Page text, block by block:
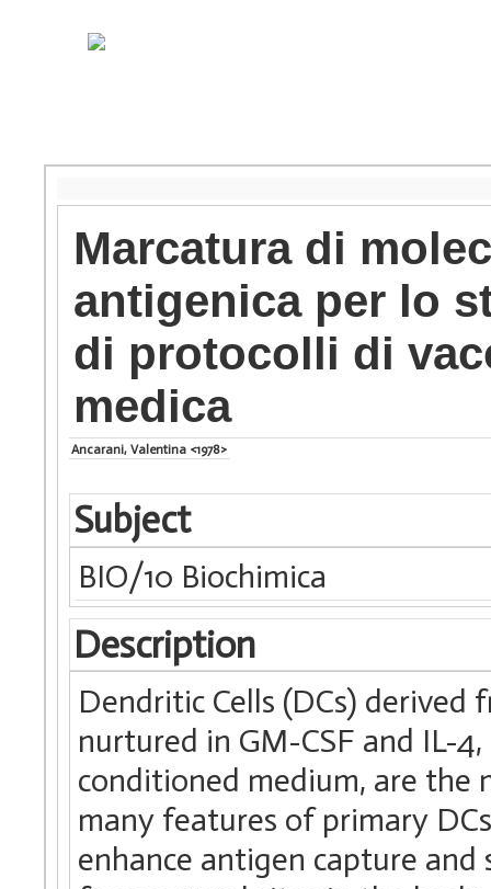
Marcatura di
antigenica per lo
di protocolli di
medica
Ancarani, Valentina <1978>
Subject
BIO/10 Biochimica
Description
Dendritic Cells (DCs)
nurtured in GM-CSF and IL-
conditioned medium, are the
many features of primary
enhance antigen capture